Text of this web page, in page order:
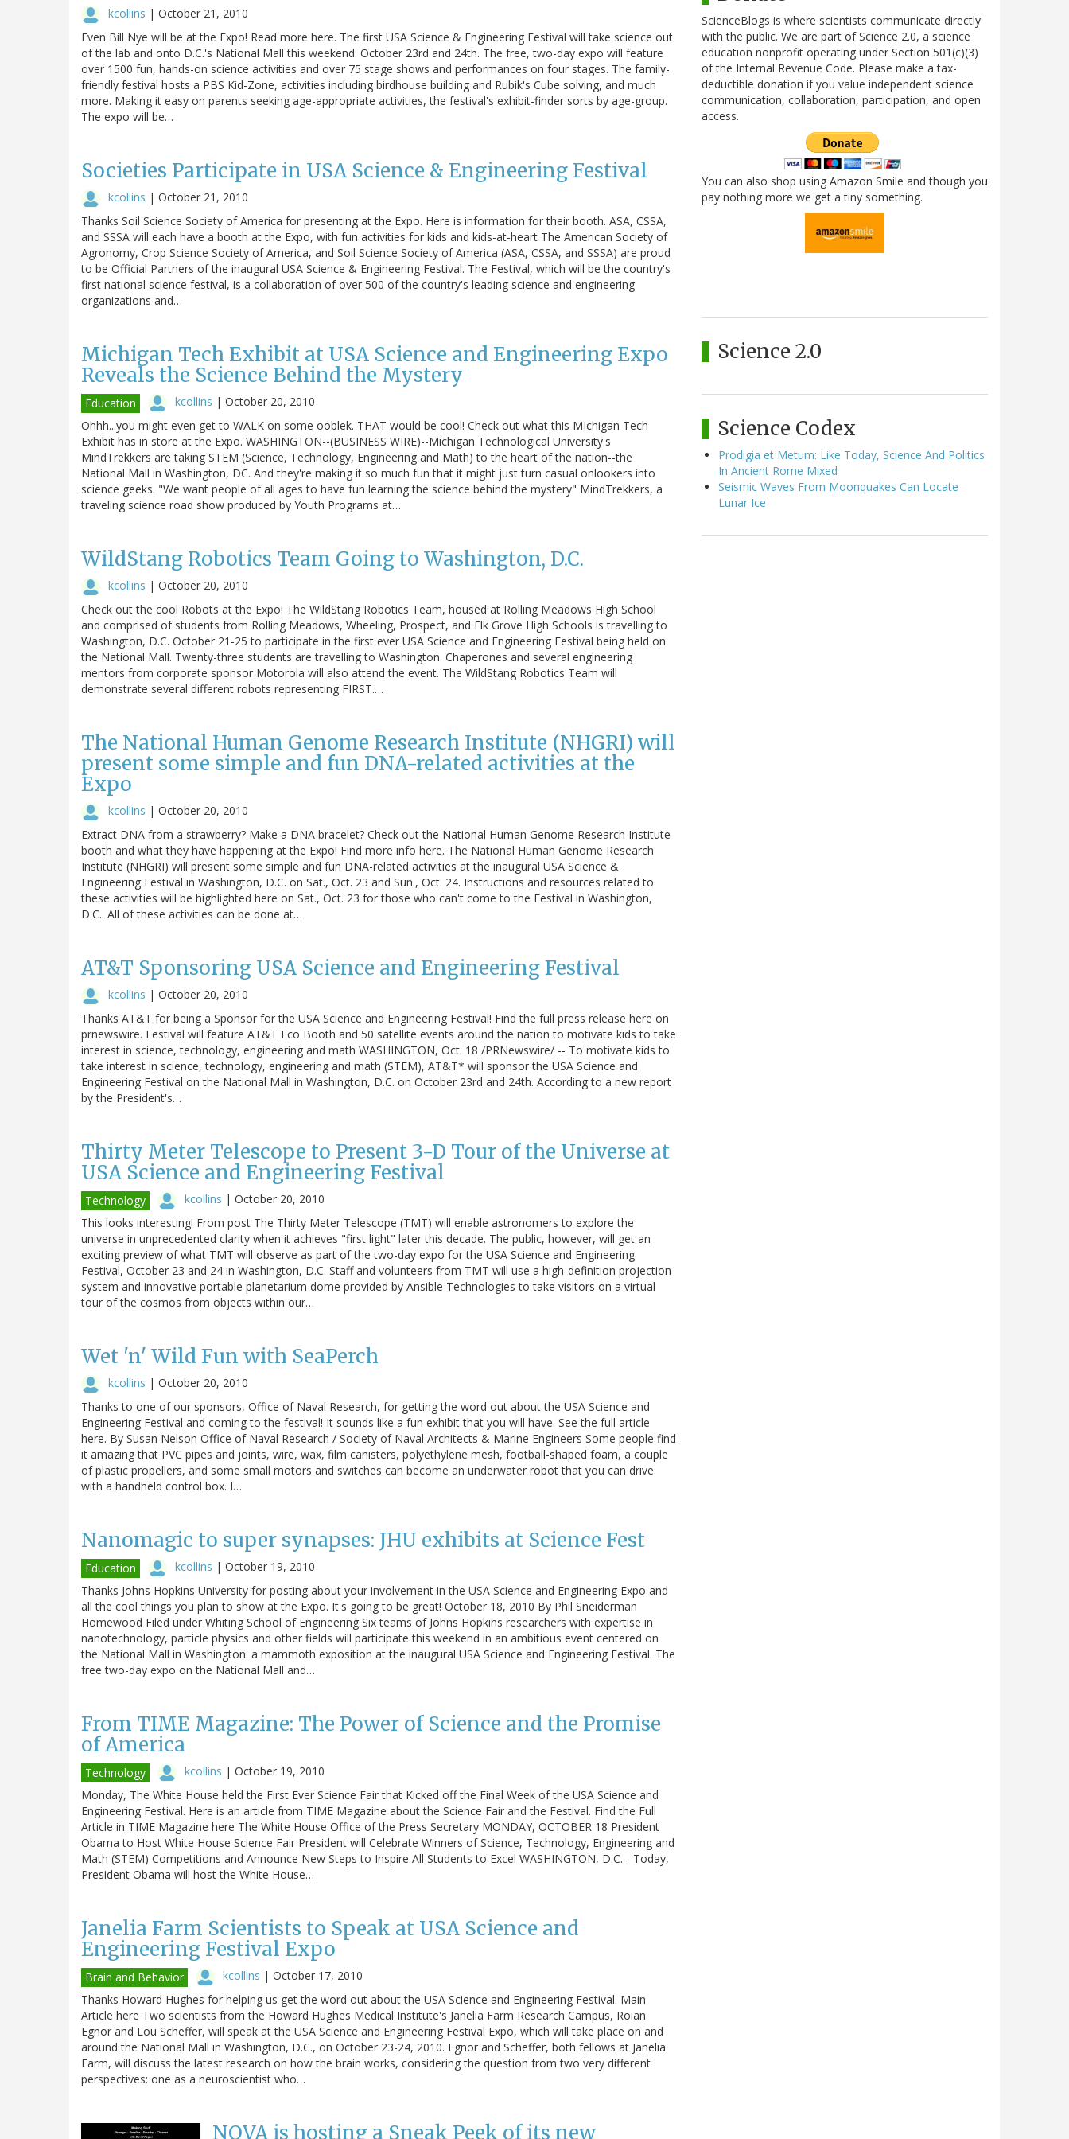
kcollins | October 21, 2010
Even Bill Nye will be at the Expo! Read more here. The first USA Science & Engineering Festival will take science out
of the lab and onto D.C.'s National Mall this weekend: October 23rd and 24th. The free, two-day expo will feature
over 1500 fun, hands-on science activities and over 75 stage shows and performances on four stages. The family-
friendly festival hosts a PBS Kid-Zone, activities including birdhouse building and Rubik's Cube solving, and much
more. Making it easy on parents seeking age-appropriate activities, the festival's exhibit-finder sorts by age-group.
The expo will be…
Societies Participate in USA Science & Engineering Festival
kcollins | October 21, 2010
Thanks Soil Science Society of America for presenting at the Expo. Here is information for their booth. ASA, CSSA,
and SSSA will each have a booth at the Expo, with fun activities for kids and kids-at-heart The American Society of
Agronomy, Crop Science Society of America, and Soil Science Society of America (ASA, CSSA, and SSSA) are proud
to be Official Partners of the inaugural USA Science & Engineering Festival. The Festival, which will be the country's
first national science festival, is a collaboration of over 500 of the country's leading science and engineering
organizations and…
Michigan Tech Exhibit at USA Science and Engineering Expo
Reveals the Science Behind the Mystery
Education kcollins | October 20, 2010
Ohhh...you might even get to WALK on some ooblek. THAT would be cool! Check out what this MIchigan Tech
Exhibit has in store at the Expo. WASHINGTON--(BUSINESS WIRE)--Michigan Technological University's
MindTrekkers are taking STEM (Science, Technology, Engineering and Math) to the heart of the nation--the
National Mall in Washington, DC. And they're making it so much fun that it might just turn casual onlookers into
science geeks. "We want people of all ages to have fun learning the science behind the mystery" MindTrekkers, a
traveling science road show produced by Youth Programs at…
WildStang Robotics Team Going to Washington, D.C.
kcollins | October 20, 2010
Check out the cool Robots at the Expo! The WildStang Robotics Team, housed at Rolling Meadows High School
and comprised of students from Rolling Meadows, Wheeling, Prospect, and Elk Grove High Schools is travelling to
Washington, D.C. October 21-25 to participate in the first ever USA Science and Engineering Festival being held on
the National Mall. Twenty-three students are travelling to Washington. Chaperones and several engineering
mentors from corporate sponsor Motorola will also attend the event. The WildStang Robotics Team will
demonstrate several different robots representing FIRST.…
The National Human Genome Research Institute (NHGRI) will
present some simple and fun DNA-related activities at the
Expo
kcollins | October 20, 2010
Extract DNA from a strawberry? Make a DNA bracelet? Check out the National Human Genome Research Institute
booth and what they have happening at the Expo! Find more info here. The National Human Genome Research
Institute (NHGRI) will present some simple and fun DNA-related activities at the inaugural USA Science &
Engineering Festival in Washington, D.C. on Sat., Oct. 23 and Sun., Oct. 24. Instructions and resources related to
these activities will be highlighted here on Sat., Oct. 23 for those who can't come to the Festival in Washington,
D.C.. All of these activities can be done at…
AT&T Sponsoring USA Science and Engineering Festival
kcollins | October 20, 2010
Thanks AT&T for being a Sponsor for the USA Science and Engineering Festival! Find the full press release here on
prnewswire. Festival will feature AT&T Eco Booth and 50 satellite events around the nation to motivate kids to take
interest in science, technology, engineering and math WASHINGTON, Oct. 18 /PRNewswire/ -- To motivate kids to
take interest in science, technology, engineering and math (STEM), AT&T* will sponsor the USA Science and
Engineering Festival on the National Mall in Washington, D.C. on October 23rd and 24th. According to a new report
by the President's…
Thirty Meter Telescope to Present 3-D Tour of the Universe at
USA Science and Engineering Festival
Technology kcollins | October 20, 2010
This looks interesting! From post The Thirty Meter Telescope (TMT) will enable astronomers to explore the
universe in unprecedented clarity when it achieves "first light" later this decade. The public, however, will get an
exciting preview of what TMT will observe as part of the two-day expo for the USA Science and Engineering
Festival, October 23 and 24 in Washington, D.C. Staff and volunteers from TMT will use a high-definition projection
system and innovative portable planetarium dome provided by Ansible Technologies to take visitors on a virtual
tour of the cosmos from objects within our…
Wet 'n' Wild Fun with SeaPerch
kcollins | October 20, 2010
Thanks to one of our sponsors, Office of Naval Research, for getting the word out about the USA Science and
Engineering Festival and coming to the festival! It sounds like a fun exhibit that you will have. See the full article
here. By Susan Nelson Office of Naval Research / Society of Naval Architects & Marine Engineers Some people find
it amazing that PVC pipes and joints, wire, wax, film canisters, polyethylene mesh, football-shaped foam, a couple
of plastic propellers, and some small motors and switches can become an underwater robot that you can drive
with a handheld control box. I…
Nanomagic to super synapses: JHU exhibits at Science Fest
Education kcollins | October 19, 2010
Thanks Johns Hopkins University for posting about your involvement in the USA Science and Engineering Expo and
all the cool things you plan to show at the Expo. It's going to be great! October 18, 2010 By Phil Sneiderman
Homewood Filed under Whiting School of Engineering Six teams of Johns Hopkins researchers with expertise in
nanotechnology, particle physics and other fields will participate this weekend in an ambitious event centered on
the National Mall in Washington: a mammoth exposition at the inaugural USA Science and Engineering Festival. The
free two-day expo on the National Mall and…
From TIME Magazine: The Power of Science and the Promise
of America
Technology kcollins | October 19, 2010
Monday, The White House held the First Ever Science Fair that Kicked off the Final Week of the USA Science and
Engineering Festival. Here is an article from TIME Magazine about the Science Fair and the Festival. Find the Full
Article in TIME Magazine here The White House Office of the Press Secretary MONDAY, OCTOBER 18 President
Obama to Host White House Science Fair President will Celebrate Winners of Science, Technology, Engineering and
Math (STEM) Competitions and Announce New Steps to Inspire All Students to Excel WASHINGTON, D.C. - Today,
President Obama will host the White House…
Janelia Farm Scientists to Speak at USA Science and
Engineering Festival Expo
Brain and Behavior kcollins | October 17, 2010
Thanks Howard Hughes for helping us get the word out about the USA Science and Engineering Festival. Main
Article here Two scientists from the Howard Hughes Medical Institute's Janelia Farm Research Campus, Roian
Egnor and Lou Scheffer, will speak at the USA Science and Engineering Festival Expo, which will take place on and
around the National Mall in Washington, D.C., on October 23-24, 2010. Egnor and Scheffer, both fellows at Janelia
Farm, will discuss the latest research on how the brain works, considering the question from two very different
perspectives: one as a neuroscientist who…
NOVA is hosting a Sneak Peek of its new
ScienceBlogs is where scientists communicate directly
with the public. We are part of Science 2.0, a science
education nonprofit operating under Section 501(c)(3)
of the Internal Revenue Code. Please make a tax-
deductible donation if you value independent science
communication, collaboration, participation, and open
access.
You can also shop using Amazon Smile and though you
pay nothing more we get a tiny something.
Science 2.0
Science Codex
Prodigia et Metum: Like Today, Science And Politics
In Ancient Rome Mixed
Seismic Waves From Moonquakes Can Locate
Lunar Ice